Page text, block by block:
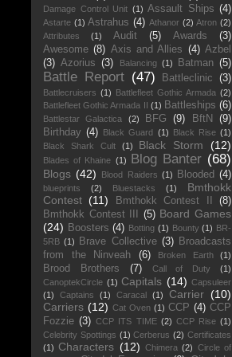
Damage Control Unit (1) Assault Ships (4)
Astarte (1) Astrahus (4) Athanor (2) Atron (2)
Attributes
(1) Audit (5) Awards
(3)
Awesome (8) Axis and Allies (4) Azbel
(3) Azorius (3) Balancing (1) Batman (5)
Battle Report (47) Battleclinic (3)
Battlecruisers (1) Battlefleet Gothic Armada (2)
Battlefleet Gothic Armada II (1) Battleships (6)
Battlestar Galactica (2) BFG (9) BftN
(9)
Birthday (4) Black Guard (1) Black Rise (1)
Black Shark Cult
(1) Black Storm (12)
Blades of Khaine (1) Blog Banter (68)
Blogs (42) Blood Raiders (1) Blooded (4)
blueprints (2) Bluestacks (1)
Bmthokk
Contest (11) Bmthokk Contest II
(8)
Bmthokk Contest III
(5) Board Games
(24) Boosters (4) Botting (1) Bounty (1) BR-
5RB (1) Brave Collective (3) Broadcasts
from the Ninveah
(6) Broken Earth (1)
Brood Brothers (7) Call of Duty
(1)
CanoptekCircle (1) Capitals (14) Capsuleer
(1)
Captains (1) Caracal (1) Carrier (10)
Carriers (12) Cat Oven (1) CCP (4) CCP
Fozzie (3) CCP ITS TIME (2) CCP Rise (1)
Celebrity Spottings (1) Cerberus (2) Certificates
(1) Characters (12) Chimera (2) Circle of